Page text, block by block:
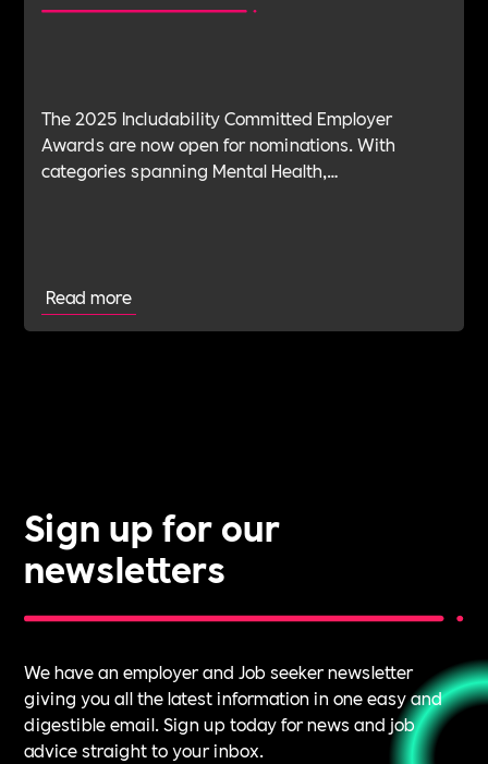
The 2025 Includability Committed Employer
Awards are now open for nominations. With
categories spanning Mental Health,
Read more
Sign up for our
newsletters
We have an employer and Job seeker newsletter
giving you all the latest information in one easy and
digestible email. Sign up today for news and job
advice straight to your inbox.